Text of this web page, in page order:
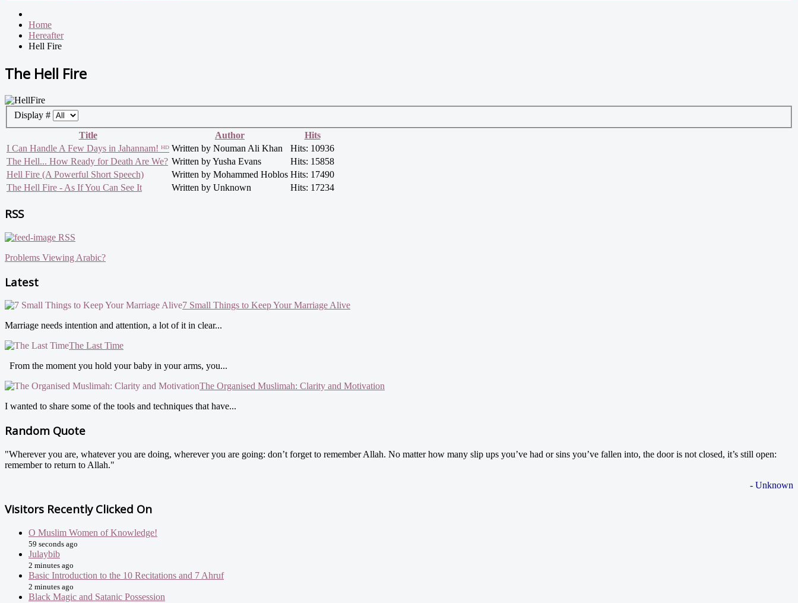
Home
Hereafter
Hell Fire
The Hell Fire
Display #
Title
Author
Hits
I Can Handle A Few Days in Jahannam! ᴴᴰ Written by Nouman Ali Khan
Hits: 10936
The Hell... How Ready for Death Are We? Written by Yusha Evans
Hits: 15858
Hell Fire (A Powerful Short Speech)
Written by Mohammed Hoblos Hits: 17490
The Hell Fire - As If You Can See It
Written by Unknown Hits: 17234
RSS
RSS
Problems Viewing Arabic?
Latest
7 Small Things to Keep Your Marriage Alive
Marriage needs intention and attention, a lot of it in clear...
The Last Time
From the moment you hold your baby in your arms, you...
The Organised Muslimah: Clarity and Motivation
I wanted to share some of the tools and techniques that have...
Random Quote
"Wherever you are, whatever you are doing, wherever you are going: don’t forget to remember Allah. No matter how many slip ups you’ve had or sins you’ve fallen into, the door is not closed, it’s still open:
remember to return to Allah."
- Unknown
Visitors Recently Clicked On
O Muslim Women of Knowledge!
59 seconds ago
Julaybib
2 minutes ago
Basic Introduction to the 10 Recitations and 7 Ahruf
2 minutes ago
Black Magic and Satanic Possession